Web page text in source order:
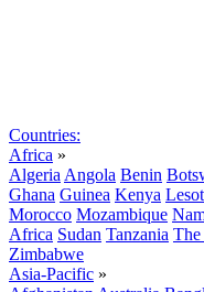
Countries:
Africa »
Algeria Angola Benin
Ghana Guinea Kenya
Morocco Mozambique
Africa Sudan Tanzania
Zimbabwe
Asia-Pacific »